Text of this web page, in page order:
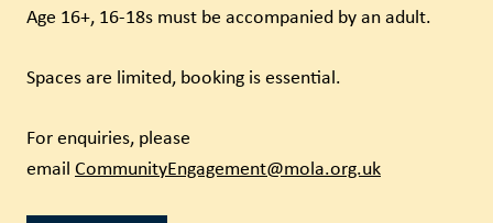
Age 16+, 16-18s must be accompanied by an adult.
Spaces are limited, booking is essential.
For enquiries, please
email CommunityEngagement@mola.org.uk